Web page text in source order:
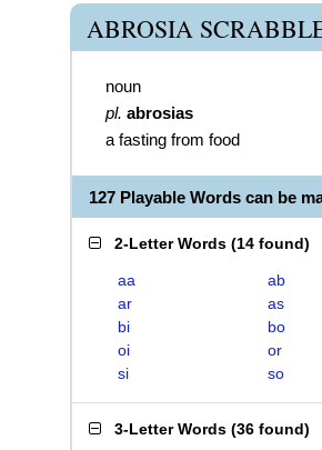
ABROSIA
noun
pl. abrosias
a fasting from food
127 Playable Words can be
2-Letter Words (14 found)
aa ab
ar
as
bi
bo
oi
or
si
so
3-Letter Words (36 found)